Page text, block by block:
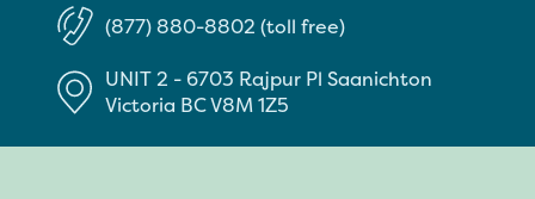
(877) 880-8802 (toll free)
UNIT 2 - 6703 Rajpur Pl Saanichton
Victoria BCV8M 1Z5